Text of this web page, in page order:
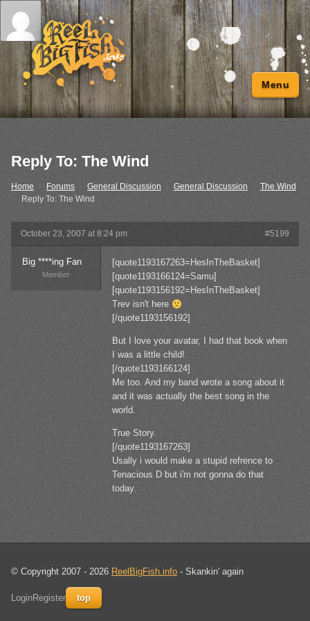
Menu
Reply To: The Wind
Home Forums General Discussion › General Discussion
The Wind
›
Reply To: The Wind
October 23, 2007 at 8:24 pm #5199
Big ****ing Fan
Member
[quote1193167263=HesInTheBasket]
[quote1193166124=Samu]
[quote1193156192=HesInTheBasket]
Trev isn't here
[/quote1193156192]
But I love your avatar, I had that book when
I was a little child!
[/quote1193166124]
Me too. And my band wrote a song about it
and it was actually the best song in the
world.
True Story.
[/quote1193167263]
Usally i would make a stupid refrence to
Tenacious D but i'm not gonna do that
today.
© Copyright 2007 - 2026 ReelBigFish.info - Skankin' again
LoginRegister top